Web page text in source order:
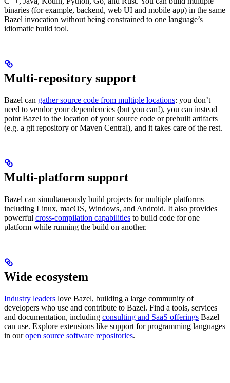
binaries (for example, backend, web UI and mobile app) in the same
Bazel invocation without being constrained to one language’s
idiomatic build tool.
Multi-repository support
Bazel can gather source code from multiple locations: you don’t
need to vendor your dependencies (but you can!), you can instead
point Bazel to the location of your source code or prebuilt artifacts
(e.g. a git repository or Maven Central), and it takes care of the rest.
Multi-platform support
Bazel can simultaneously build projects for multiple platforms
including Linux, macOS, Windows, and Android. It also provides
powerful cross-compilation capabilities to build code for one
platform while running the build on another.
Wide ecosystem
Industry leaders love Bazel, building a large community of
developers who use and contribute to Bazel. Find a tools, services
and documentation, including consulting and SaaS offerings Bazel
can use. Explore extensions like support for programming languages
in ouropen source software repositories.